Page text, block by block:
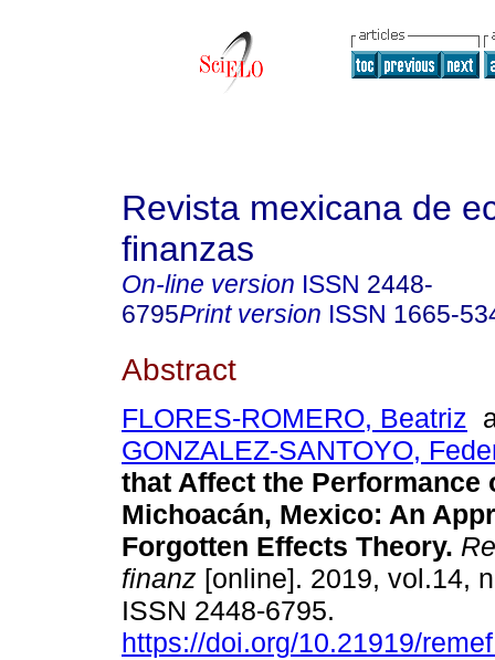
Revista mexicana de
finanzas
On-line version ISSN 2448-
6795Print version ISSN 1665-
Abstract
FLORES-ROMERO, Beatriz
GONZALEZ-SANTOYO,
that Affect the Performance
Michoacán, Mexico: An
Forgotten Effects Theory.
finanz [online]. 2019, vol.14,
ISSN 2448-6795.
https://doi.org/10.21919/